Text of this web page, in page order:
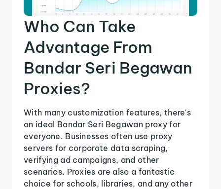
Who Can Take
Advantage From
Bandar Seri Begawan
Proxies?
With many customization features, there's
an ideal Bandar Seri Begawan proxy for
everyone. Businesses often use proxy
servers for corporate data scraping,
verifying ad campaigns, and other
scenarios. Proxies are also a fantastic
choice for schools, libraries, and any other